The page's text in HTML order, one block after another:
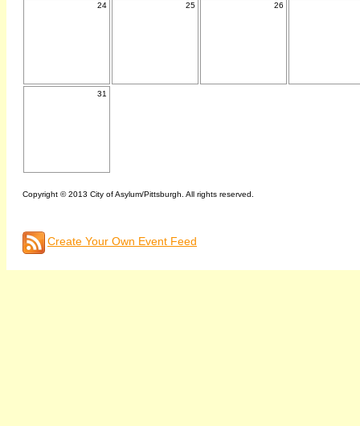
24 25 26
31
Copyright © 2013 City of Asylum/Pittsburgh. All rights reserved.
Create Your Own Event Feed